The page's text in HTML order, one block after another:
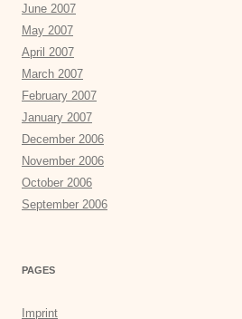
June 2007
May 2007
April 2007
March 2007
February 2007
January 2007
December 2006
November 2006
October 2006
September 2006
PAGES
Imprint